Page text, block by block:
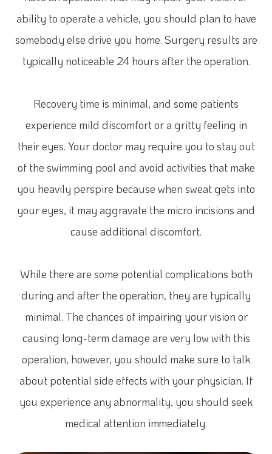
ability to operate a vehicle, you should plan to have
somebody else drive you home. Surgery results are
typically noticeable 24 hours after the operation.
Recovery time is minimal, and some patients
experience mild discomfort or a gritty feeling in
their eyes. Your doctor may require you to stay out
of the swimming pool and avoid activities that make
you heavily perspire because when sweat gets into
your eyes, it may aggravate the micro incisions and
cause additional discomfort.
While there are some potential complications both
during and after the operation, they are typically
minimal. The chances of impairing your vision or
causing long-term damage are very low with this
operation, however, you should make sure to talk
about potential side effects with your physician. If
you experience any abnormality, you should seek
medical attention immediately.